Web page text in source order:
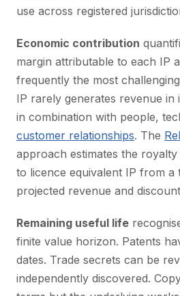
use across registered
Economic contribution
margin attributable to each IP
frequently the most
IP rarely generates revenue
in combination with people,
customer relationships. The
approach estimates the
to licence equivalent IP from a
projected revenue and
Remaining useful life
finite value horizon. Patents
dates. Trade secrets can be
independently discovered.